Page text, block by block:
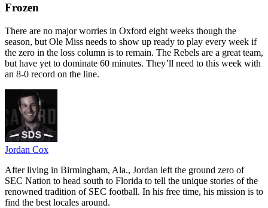
Frozen
There are no major worries in Oxford eight weeks though the
season, but Ole Miss needs to show up ready to play every week if
the zero in the loss column is to remain. The Rebels are a great team,
but have yet to dominate 60 minutes. They’ll need to this week with
an 8-0 record on the line.
Jordan Cox
After living in Birmingham, Ala., Jordan left the ground zero of
SEC Nation to head south to Florida to tell the unique stories of the
renowned tradition of SEC football. In his free time, his mission is to
find the best locales around.